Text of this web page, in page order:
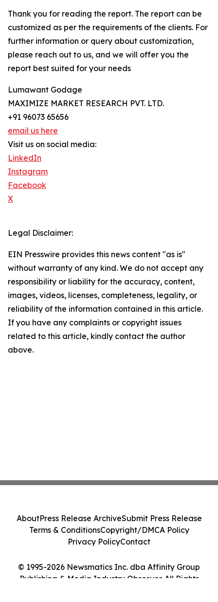
Thank you for reading the report. The report can be
customized as per the requirements of the clients. For
further information or query about customization,
please reach out to us, and we will offer you the
report best suited for your needs
Lumawant Godage
MAXIMIZE MARKET RESEARCH PVT. LTD.
+91 96073 65656
email us here
Visit us on social media:
LinkedIn
Instagram
Facebook
X
Legal Disclaimer:
EIN Presswire provides this news content "as is"
without warranty of any kind. We do not accept any
responsibility or liability for the accuracy, content,
images, videos, licenses, completeness, legality, or
reliability of the information contained in this article.
If you have any complaints or copyright issues
related to this article, kindly contact the author
above.
© 1995-2026 Newsmatics Inc. dba Affinity Group
Publishing & Media Industry Observer. All Rights
AboutPress Release ArchiveSubmit Press Release
Terms & ConditionsCopyright/DMCA Policy
Privacy PolicyContact